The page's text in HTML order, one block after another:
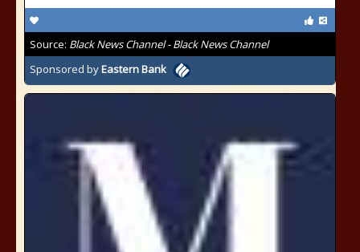
Source: Black News Channel - Black News Channel
Sponsored byEastern Bank